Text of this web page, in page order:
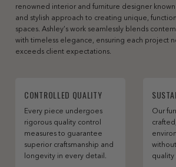
renowned interior and furniture designer
and stylish approach to creating unique,
spaces. Ashley’s work seamlessly blends
with timeless elegance, ensuring each project
exceeds client expectations.
CONTROLLED QUALITY
Every piece undergoes
rigorous quality control
measures to guarantee
superior craftsmanship and
longevity in every detail.
Our
quality